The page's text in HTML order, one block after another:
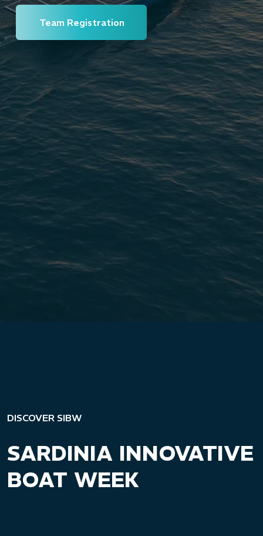
Team Registration
DISCOVER SIBW
SARDINIA INNOVATIVE
BOAT WEEK